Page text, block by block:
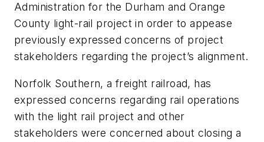
Administration for the Durham and Orange
County light-rail project in order to appease
previously expressed concerns of project
stakeholders regarding the project’s alignment.
Norfolk Southern, a freight railroad, has
expressed concerns regarding rail operations
with the light rail project and other
stakeholders were concerned about closing a